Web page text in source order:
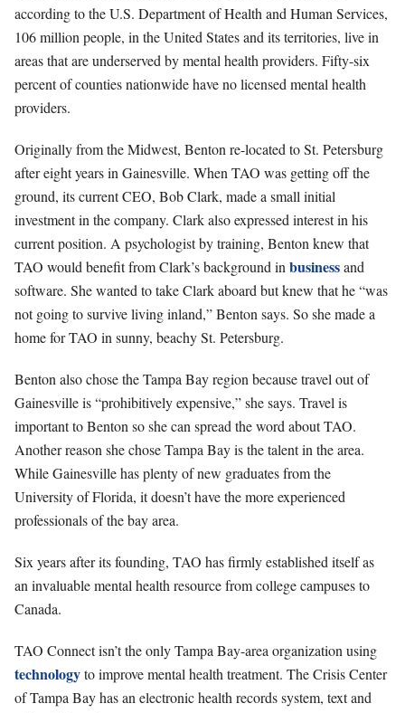
according to the U.S. Department of Health and Human Services,
106 million people, in the United States and its territories, live in
areas that are underserved by mental health providers. Fifty-six
percent of counties nationwide have no licensed mental health
providers.
Originally from the Midwest, Benton re-located to St. Petersburg
after eight years in Gainesville. When TAO was getting off the
ground, its current CEO, Bob Clark, made a small initial
investment in the company. Clark also expressed interest in his
current position. A psychologist by training, Benton knew that
TAO would benefit from Clark’s background in businessand
software. She wanted to take Clark aboard but knew that he “was
not going to survive living inland,” Benton says. So she made a
home for TAO in sunny, beachy St. Petersburg.
Benton also chose the Tampa Bay region because travel out of
Gainesville is “prohibitively expensive,” she says. Travel is
important to Benton so she can spread the word about TAO.
Another reason she chose Tampa Bay is the talent in the area.
While Gainesville has plenty of new graduates from the
University of Florida, it doesn’t have the more experienced
professionals of the bay area.
Six years after its founding, TAO has firmly established itself as
an invaluable mental health resource from college campuses to
Canada.
TAO Connect isn’t the only Tampa Bay-area organization using
technologyto improve mental health treatment. The Crisis Center
of Tampa Bay has an electronic health records system, text and